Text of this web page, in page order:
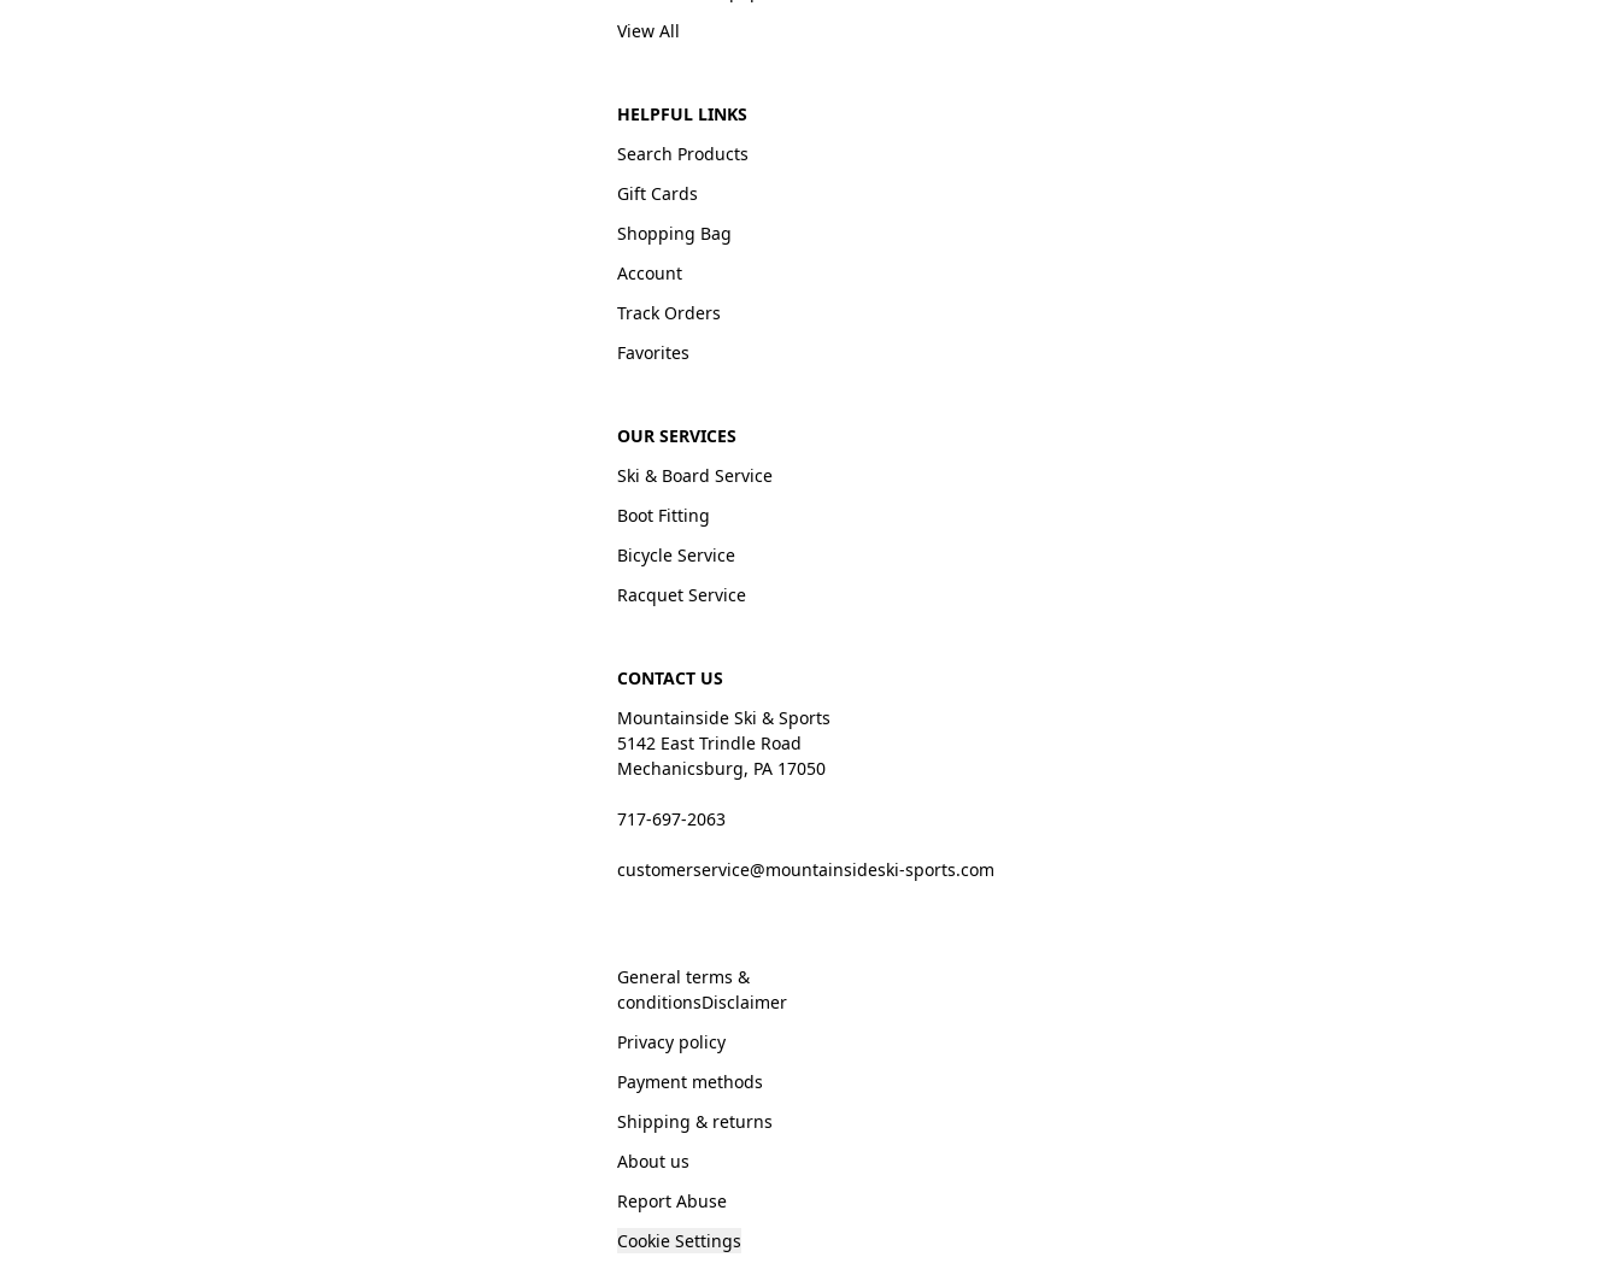
View All
HELPFUL LINKS
Search Products
Gift Cards
Shopping Bag
Account
Track Orders
Favorites
OUR SERVICES
Ski & Board Service
Boot Fitting
Bicycle Service
Racquet Service
CONTACT US
Mountainside Ski & Sports
5142 East Trindle Road
Mechanicsburg, PA 17050
717-697-2063
customerservice@mountainsideski-sports.com
General terms &
conditionsDisclaimer
Privacy policy
Payment methods
Shipping & returns
About us
Report Abuse
Cookie Settings